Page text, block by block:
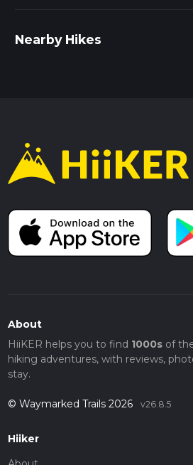
Nearby Hikes
About
HiiKER helps you to find 1000sof
hiking adventures, with reviews,
stay.
© Waymarked Trails 2026 v26.8.5
Hiiker